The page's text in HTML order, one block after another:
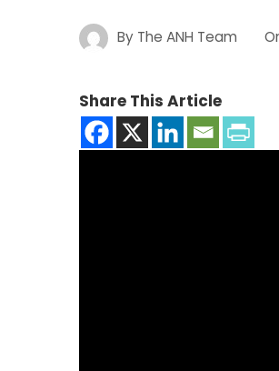
By The ANH Team
Share This Article